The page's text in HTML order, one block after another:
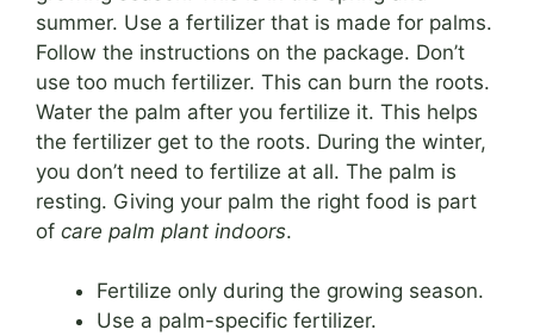
summer. Use a fertilizer that is made for palms.
Follow the instructions on the package. Don’t
use too much fertilizer. This can burn the roots.
Water the palm after you fertilize it. This helps
the fertilizer get to the roots. During the winter,
you don’t need to fertilize at all. The palm is
resting. Giving your palm the right food is part
of care palm plant indoors.
Fertilize only during the growing season.
Use a palm-specific fertilizer.